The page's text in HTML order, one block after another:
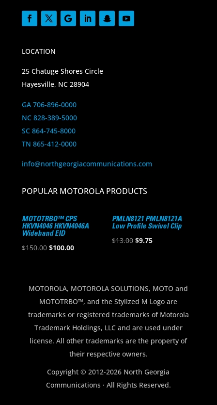
LOCATION
25 Chatuge Shores Circle
Hayesville, NC 28904
GA 706-896-0000
NC 828-389-5000
SC 864-745-8000
TN 865-412-0000
info@northgeorgiacommunications.com
POPULAR MOTOROLA PRODUCTS
MOTOTRBO™ CPS
HKVN4046 HKVN4046A
Wideband EID
$150.00 Original
$150.00.
$100.00Current
$100.00.
PMLN8121 PMLN8121A
Low Profile Swivel Clip
$13.00 Original
$9.75Current
MOTOROLA, MOTOROLA SOLUTIONS, MOTO and
MOTOTRBO™, and the Stylized M Logo are
trademarks or registered trademarks of Motorola
Trademark Holdings, LLC and are used under
license. All other trademarks are the property of
their respective owners.
Copyright © 2012-2026 North Georgia
Communications · All Rights Reserved.